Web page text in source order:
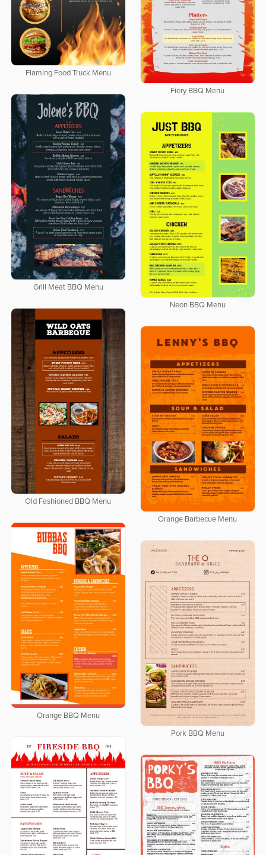
Fiery BBQ Menu
Flaming Food Truck Menu
Grill Meat BBQ Menu
Neon BBQ Menu
Old Fashioned BBQ Menu
Orange Barbecue Menu
Orange BBQ Menu
Pork BBQ Menu